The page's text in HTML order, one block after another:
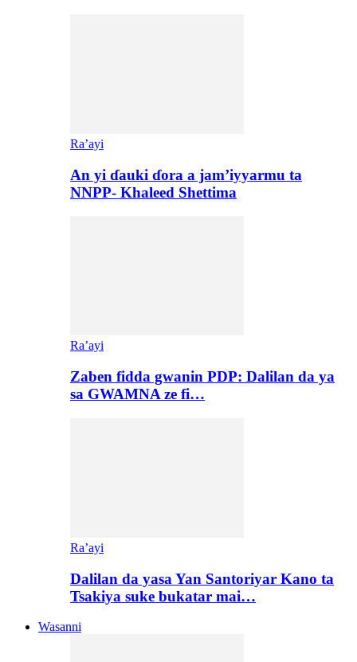
Ra’ayi
An yi ɗauki ɗora a jam’iyyarmu ta
NNPP- Khaleed Shettima
Ra’ayi
Zaben fidda gwanin PDP: Dalilan da ya
sa GWAMNA ze fi…
Ra’ayi
Dalilan da yasa Yan Santoriyar Kano ta
Tsakiya suke bukatar mai…
Wasanni